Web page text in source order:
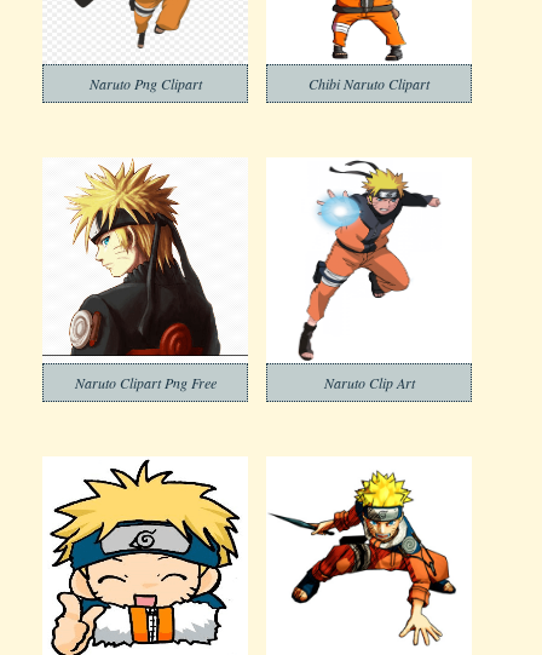
Naruto Png Clipart Chibi Naruto Clipart
Naruto Clipart Png Free Naruto Clip Art